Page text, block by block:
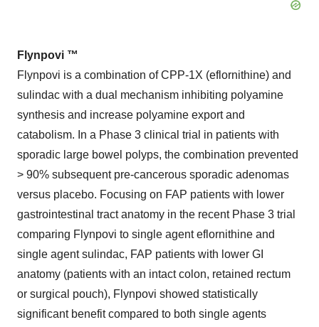
Flynpovi ™
Flynpovi is a combination of CPP-1X (eflornithine) and
sulindac with a dual mechanism inhibiting polyamine
synthesis and increase polyamine export and
catabolism. In a Phase 3 clinical trial in patients with
sporadic large bowel polyps, the combination prevented
> 90% subsequent pre-cancerous sporadic adenomas
versus placebo. Focusing on FAP patients with lower
gastrointestinal tract anatomy in the recent Phase 3 trial
comparing Flynpovi to single agent eflornithine and
single agent sulindac, FAP patients with lower GI
anatomy (patients with an intact colon, retained rectum
or surgical pouch), Flynpovi showed statistically
significant benefit compared to both single agents